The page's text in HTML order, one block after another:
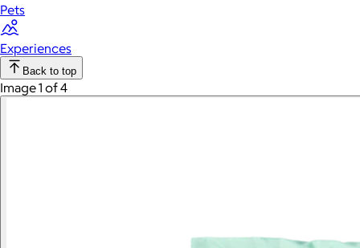
Pets
Experiences
Back to top
Image 1 of 4